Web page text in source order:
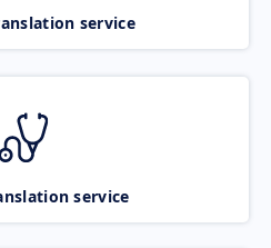
service
service